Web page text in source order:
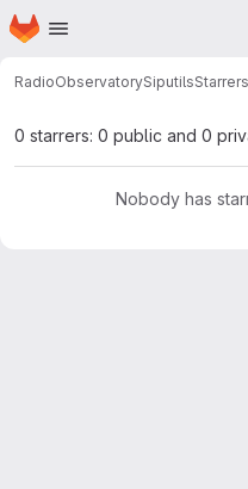
Skip to main content
Homepage
RadioObservatorySiputilsStarrers
0 starrers: 0 public and 0
Nobody has